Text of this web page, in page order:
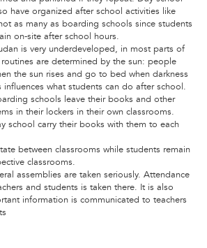
have organized after school activities like
as many as boarding schools since students
on-site after school hours.
is very underdeveloped, in most parts of
are determined by the sun: people
the sun rises and go to bed when darkness
influences what students can do after school.
schools leave their books and other
in their lockers in their own classrooms.
school carry their books with them to each
between classrooms while students remain
classrooms.
assemblies are taken seriously. Attendance
and students is taken there. It is also
information is communicated to teachers